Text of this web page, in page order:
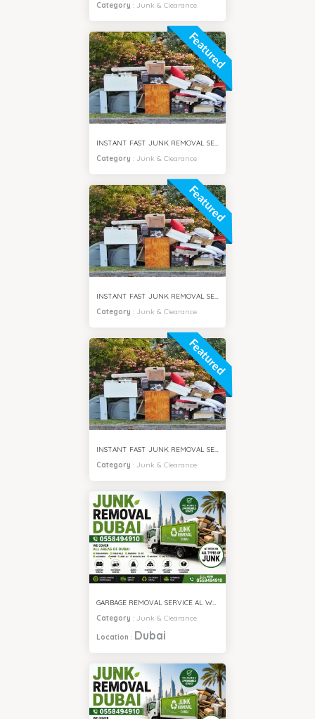
Category : Junk & Clearance
Featured
INSTANT FAST JUNK REMOVAL SERVICES MPZ DUBAI
Category : Junk & Clearance
Featured
INSTANT FAST JUNK REMOVAL SERVICES MEADOWS VILLA DUBAI
Category : Junk & Clearance
Featured
INSTANT FAST JUNK REMOVAL SERVICES IMPZ DUBAI
Category : Junk & Clearance
GARBAGE REMOVAL SERVICE AL WARQA
Category : Junk & Clearance
Location : Dubai